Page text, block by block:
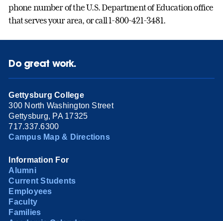
phone number of the U.S. Department of Education office
that serves your area, or call 1-800-421-3481.
Do great work.
Gettysburg College
300 North Washington Street
Gettysburg, PA 17325
717.337.6300
Campus Map & Directions
Information For
Alumni
Current Students
Employees
Faculty
Families